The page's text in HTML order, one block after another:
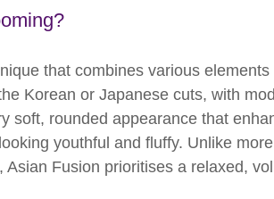
that combines various elements
Korean or Japanese cuts, with
soft, rounded appearance that
youthful and fluffy. Unlike
Fusion prioritises a relaxed,